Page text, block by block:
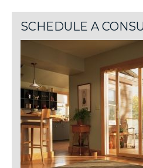
SCHEDULE A